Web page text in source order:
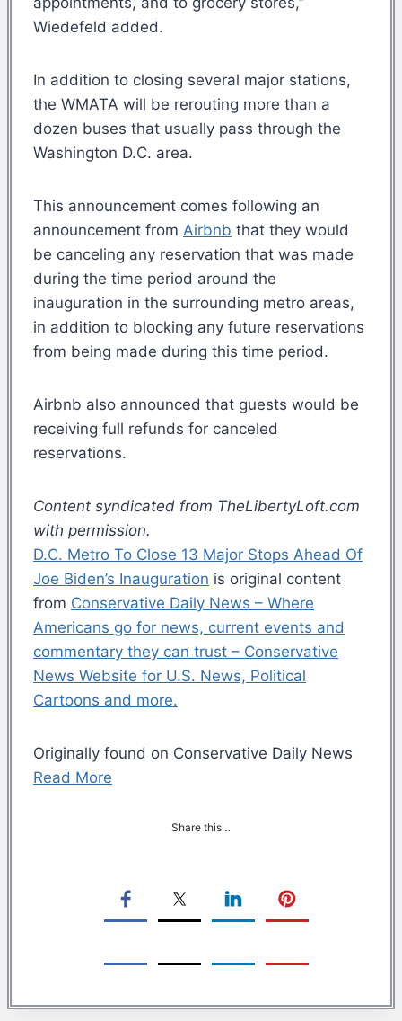
Wiedefeld added.
In addition to closing several major stations,
the WMATA will be rerouting more than a
dozen buses that usually pass through the
Washington D.C. area.
This announcement comes following an
announcement from Airbnb that they would
be canceling any reservation that was made
during the time period around the
inauguration in the surrounding metro areas,
in addition to blocking any future reservations
from being made during this time period.
Airbnb also announced that guests would be
receiving full refunds for canceled
reservations.
Content syndicated from TheLibertyLoft.com
with permission.
D.C. Metro To Close 13 Major Stops Ahead Of
Joe Biden’s Inauguration is original content
from Conservative Daily News – Where
Americans go for news, current events and
commentary they can trust – Conservative
News Website for U.S. News, Political
Cartoons and more.
Originally found on Conservative Daily News
Read More
Share this…